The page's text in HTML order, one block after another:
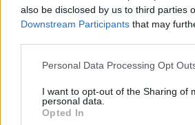
also be disclosed by us to third parties
Downstream Participants that may
Personal Data Processing Opt
I want to opt-out of the Sharing of
personal data.
Opted In